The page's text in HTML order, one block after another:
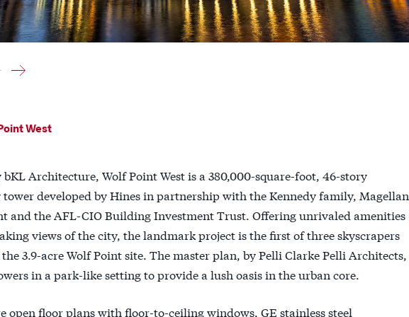
West
bKL Architecture, Wolf Point West is a 380,000-square-foot, 46-story
developed by Hines in partnership with the Kennedy family, Magellan
and the AFL-CIO Building Investment Trust. Offering unrivaled amenities
views of the city, the landmark project is the first of three skyscrapers
3.9-acre Wolf Point site. The master plan, by Pelli Clarke Pelli Architects,
in a park-like setting to provide a lush oasis in the urban core.
open floor plans with floor-to-ceiling windows, GE stainless steel